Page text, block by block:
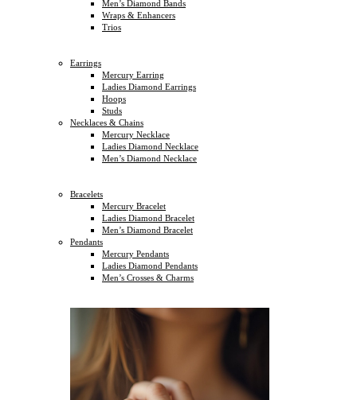
Men’s Diamond Bands
Wraps & Enhancers
Trios
Earrings
Mercury Earring
Ladies Diamond Earrings
Hoops
Studs
Necklaces & Chains
Mercury Necklace
Ladies Diamond Necklace
Men’s Diamond Necklace
Bracelets
Mercury Bracelet
Ladies Diamond Bracelet
Men’s Diamond Bracelet
Pendants
Mercury Pendants
Ladies Diamond Pendants
Men’s Crosses & Charms